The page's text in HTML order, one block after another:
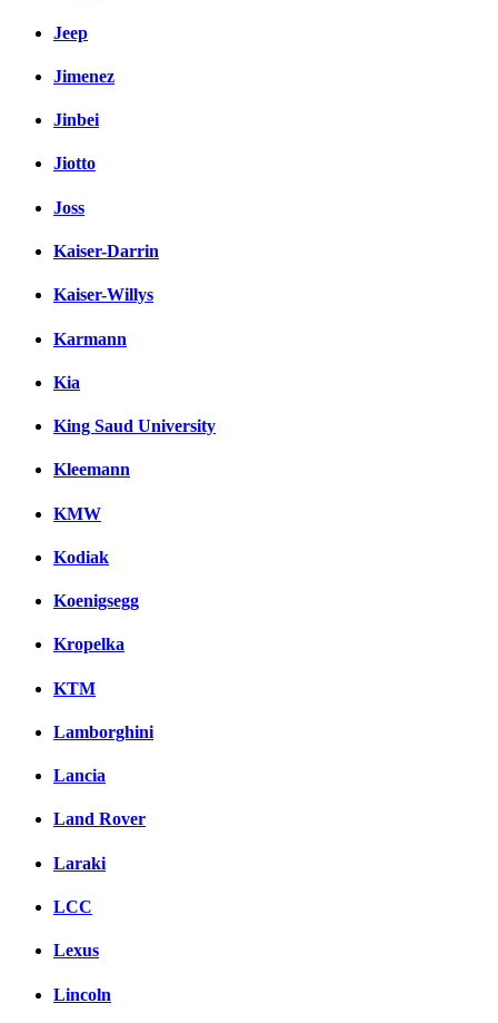
Jeep
Jimenez
Jinbei
Jiotto
Joss
Kaiser-Darrin
Kaiser-Willys
Karmann
Kia
King Saud University
Kleemann
KMW
Kodiak
Koenigsegg
Kropelka
KTM
Lamborghini
Lancia
Land Rover
Laraki
LCC
Lexus
Lincoln